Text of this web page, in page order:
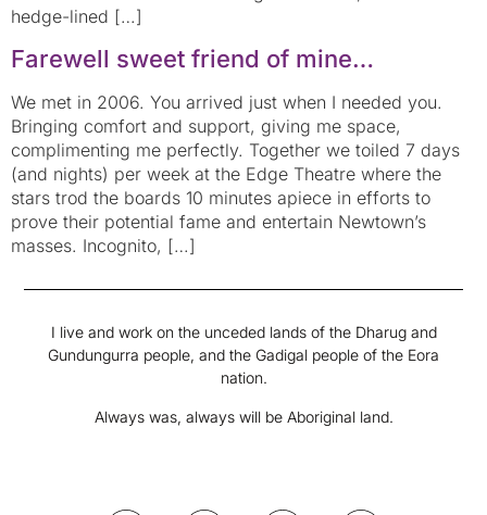
hedge-lined […]
Farewell sweet friend of mine…
We met in 2006. You arrived just when I needed you.
Bringing comfort and support, giving me space,
complimenting me perfectly. Together we toiled 7 days
(and nights) per week at the Edge Theatre where the
stars trod the boards 10 minutes apiece in efforts to
prove their potential fame and entertain Newtown’s
masses. Incognito, […]
I live and work on the unceded lands of the Dharug and
Gundungurra people, and the Gadigal people of the Eora
nation.
Always was, always will be Aboriginal land.